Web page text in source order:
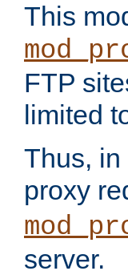
This
FTP
limited
Thus,
proxy
server.